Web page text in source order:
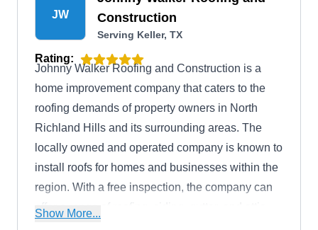
JW
Construction
Serving Keller, TX
Rating:
Johnny Walker Roofing and Construction is a
home improvement company that caters to the
roofing demands of property owners in North
Richland Hills and its surrounding areas. The
locally owned and operated company is known to
install roofs for homes and businesses within the
region. With a free inspection, the company can
offer a range of roofing, siding, gutter, and attic
Show More...